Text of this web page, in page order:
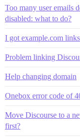
Too many user emails
disabled: what to do?
I got example.com
Problem linking
Help changing domain
Onebox error code of
Move Discourse to a
first?